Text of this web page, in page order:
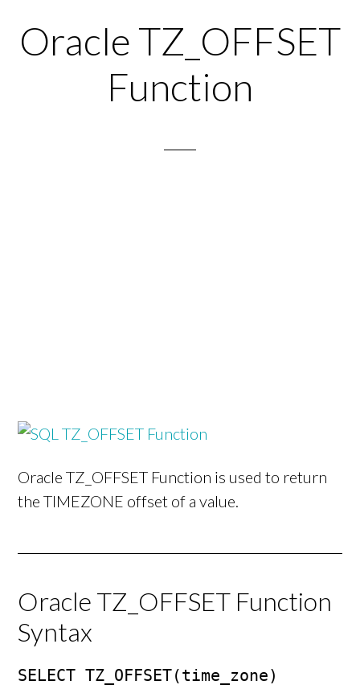
Oracle TZ_OFFSET
Function
Oracle TZ_OFFSET Function is used to return
the TIMEZONE offset of a value.
Oracle TZ_OFFSET Function
Syntax
SELECT TZ_OFFSET(time_zone)